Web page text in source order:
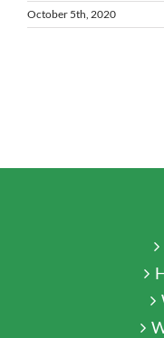
October 5th, 2020